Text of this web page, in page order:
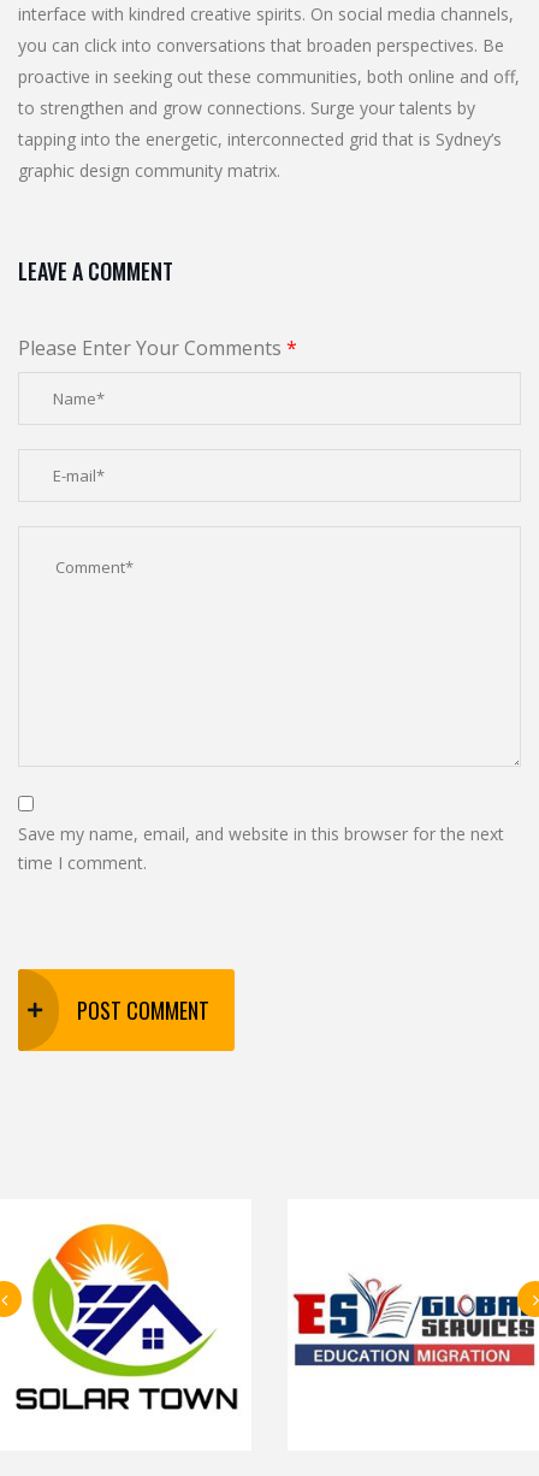
interface with kindred creative spirits. On social media channels,
you can click into conversations that broaden perspectives. Be
proactive in seeking out these communities, both online and off,
to strengthen and grow connections. Surge your talents by
tapping into the energetic, interconnected grid that is Sydney’s
graphic design community matrix.
LEAVE A COMMENT
Please Enter Your Comments *
Save my name, email, and website in this browser for the next
time I comment.